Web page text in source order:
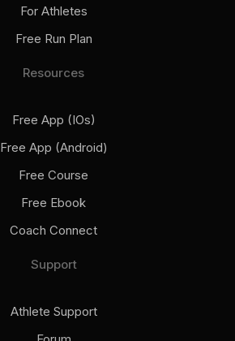
For Athletes
Free Run Plan
Resources
Free App (iOs)
Free App (Android)
Free Course
Free Ebook
Coach Connect
Support
Athlete Support